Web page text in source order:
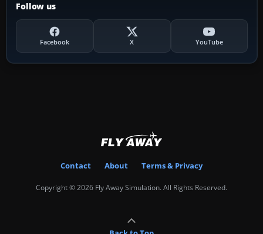
Follow us
Facebook X YouTube
Contact About Terms & Privacy
Copyright © 2026 Fly Away Simulation. All Rights Reserved.